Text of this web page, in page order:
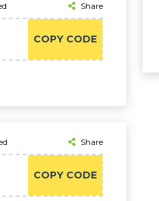
Share
COPY CODE
Share
COPY CODE